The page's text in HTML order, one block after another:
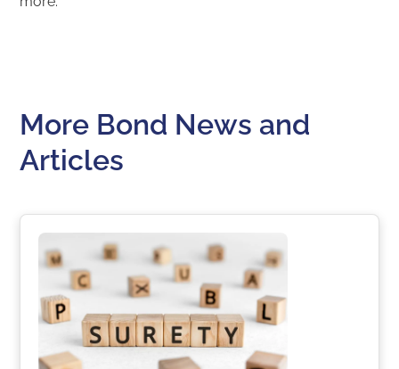
More Bond News and
Articles